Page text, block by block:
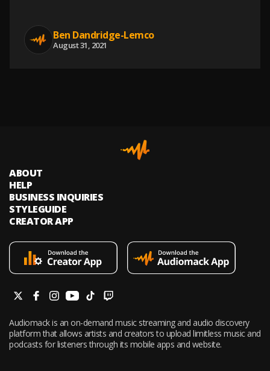
Ben Dandridge-Lemco
August 31, 2021
ABOUT
HELP
BUSINESS INQUIRIES
STYLEGUIDE
CREATOR APP
Audiomack is an on-demand music streaming and audio discovery
platform that allows artists and creators to upload limitless music and
podcasts for listeners through its mobile apps and website.